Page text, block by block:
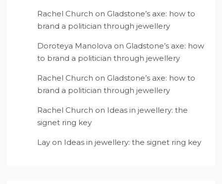
Rachel Church on Gladstone’s axe: how to
brand a politician through jewellery
Doroteya Manolova on Gladstone’s axe: how
to brand a politician through jewellery
Rachel Church on Gladstone’s axe: how to
brand a politician through jewellery
Rachel Church on Ideas in jewellery: the
signet ring key
Lay on Ideas in jewellery: the signet ring key